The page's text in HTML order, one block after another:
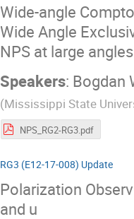
Wide-angle
Wide Angle
NPS at large
Speakers: Bogdan
(Mississippi State
NPS_RG2-RG3.pdf
RG3 (E12-17-008) Update
Polarization
and u